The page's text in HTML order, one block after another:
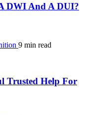
DWI And A DUI?
9 min read
Trusted Help For